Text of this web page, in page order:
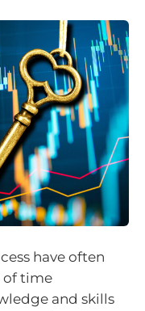
have often
of time
and skills